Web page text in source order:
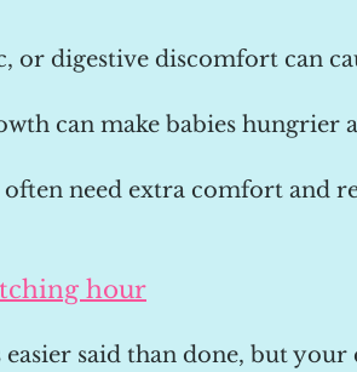
or digestive discomfort can
can make babies hungrier
need extra comfort and
hour
easier said than done, but your